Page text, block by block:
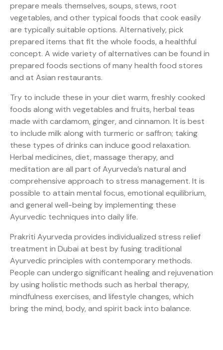
prepare meals themselves, soups, stews, root
vegetables, and other typical foods that cook easily
are typically suitable options. Alternatively, pick
prepared items that fit the whole foods, a healthful
concept. A wide variety of alternatives can be found in
prepared foods sections of many health food stores
and at Asian restaurants.
Try to include these in your diet warm, freshly cooked
foods along with vegetables and fruits, herbal teas
made with cardamom, ginger, and cinnamon. It is best
to include milk along with turmeric or saffron; taking
these types of drinks can induce good relaxation.
Herbal medicines, diet, massage therapy, and
meditation are all part of Ayurveda’s natural and
comprehensive approach to stress management. It is
possible to attain mental focus, emotional equilibrium,
and general well-being by implementing these
Ayurvedic techniques into daily life.
Prakriti Ayurveda provides individualized stress relief
treatment in Dubai at best by fusing traditional
Ayurvedic principles with contemporary methods.
People can undergo significant healing and rejuvenation
by using holistic methods such as herbal therapy,
mindfulness exercises, and lifestyle changes, which
bring the mind, body, and spirit back into balance.